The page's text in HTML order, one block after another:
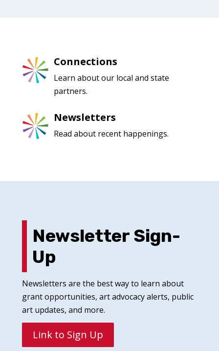
Connections
Learn about our local and state
partners.
Newsletters
Read about recent happenings.
Newsletter Sign-
Up
Newsletters are the best way to learn about
grant opportunities, art advocacy alerts, public
art updates, and more.
Link to Sign Up